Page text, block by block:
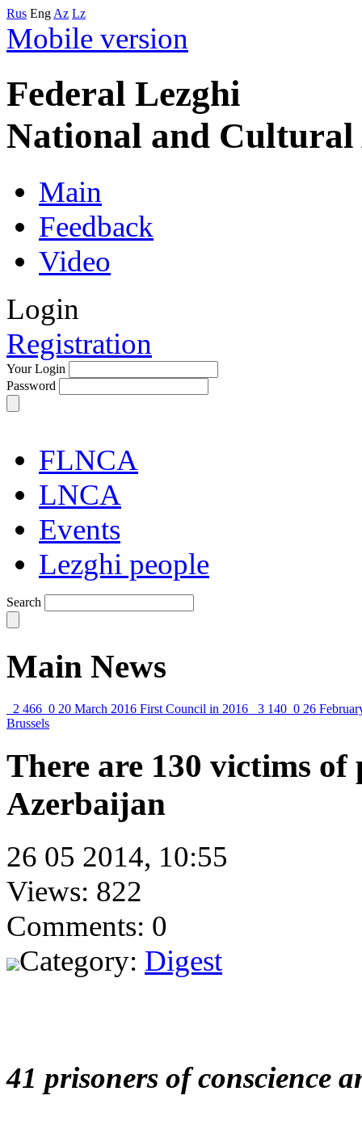
Rus Eng Az Lz
Mobile version
Federal Lezghi
National and Cultural
Main
Feedback
Video
Login
Registration
Your Login
Password
FLNCA
LNCA
Events
Lezghi people
Search
Main News
2 466 0 20 March 2016 First Council in 2016 3 140 0 26
Brussels
There are 130 victims
Azerbaijan
26 05 2014, 10:55
Views: 822
Comments: 0
Category: Digest
41 prisoners of conscience